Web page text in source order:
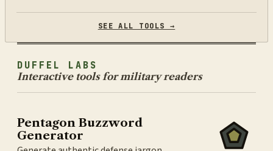
SEE ALL TOOLS →
DUFFEL LABS
Interactive tools for military readers
Pentagon Buzzword
Generator